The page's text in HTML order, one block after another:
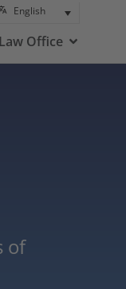
English
Law Office
of